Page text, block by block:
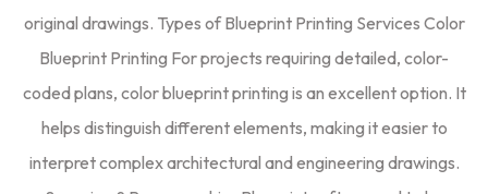
original drawings. Types of Blueprint Printing Services Color
Blueprint Printing For projects requiring detailed, color-
coded plans, color blueprint printing is an excellent option. It
helps distinguish different elements, making it easier to
interpret complex architectural and engineering drawings.